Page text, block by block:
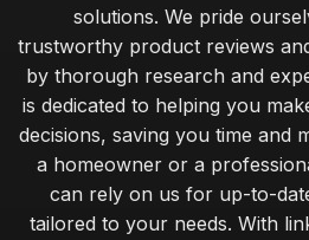
solutions. We pride
trustworthy product reviews
by thorough research and
is dedicated to helping you
decisions, saving you time and
a homeowner or a
can rely on us for up-to-
tailored to your needs. With